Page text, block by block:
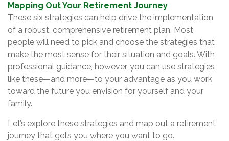
Mapping Out Your Retirement Journey
These six strategies can help drive the implementation
of a robust, comprehensive retirement plan. Most
people will need to pick and choose the strategies that
make the most sense for their situation and goals. With
professional guidance, however, you can use strategies
like these—and more—to your advantage as you work
toward the future you envision for yourself and your
family.
Let’s explore these strategies and map out a retirement
journey that gets you where you want to go.